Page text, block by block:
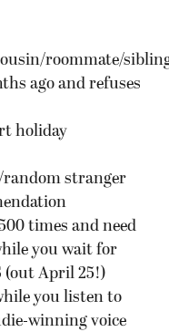
roommate/
ago and refuses
holiday
random stranger
times and need
you wait for
(out April 25!)
you listen to
winning voice